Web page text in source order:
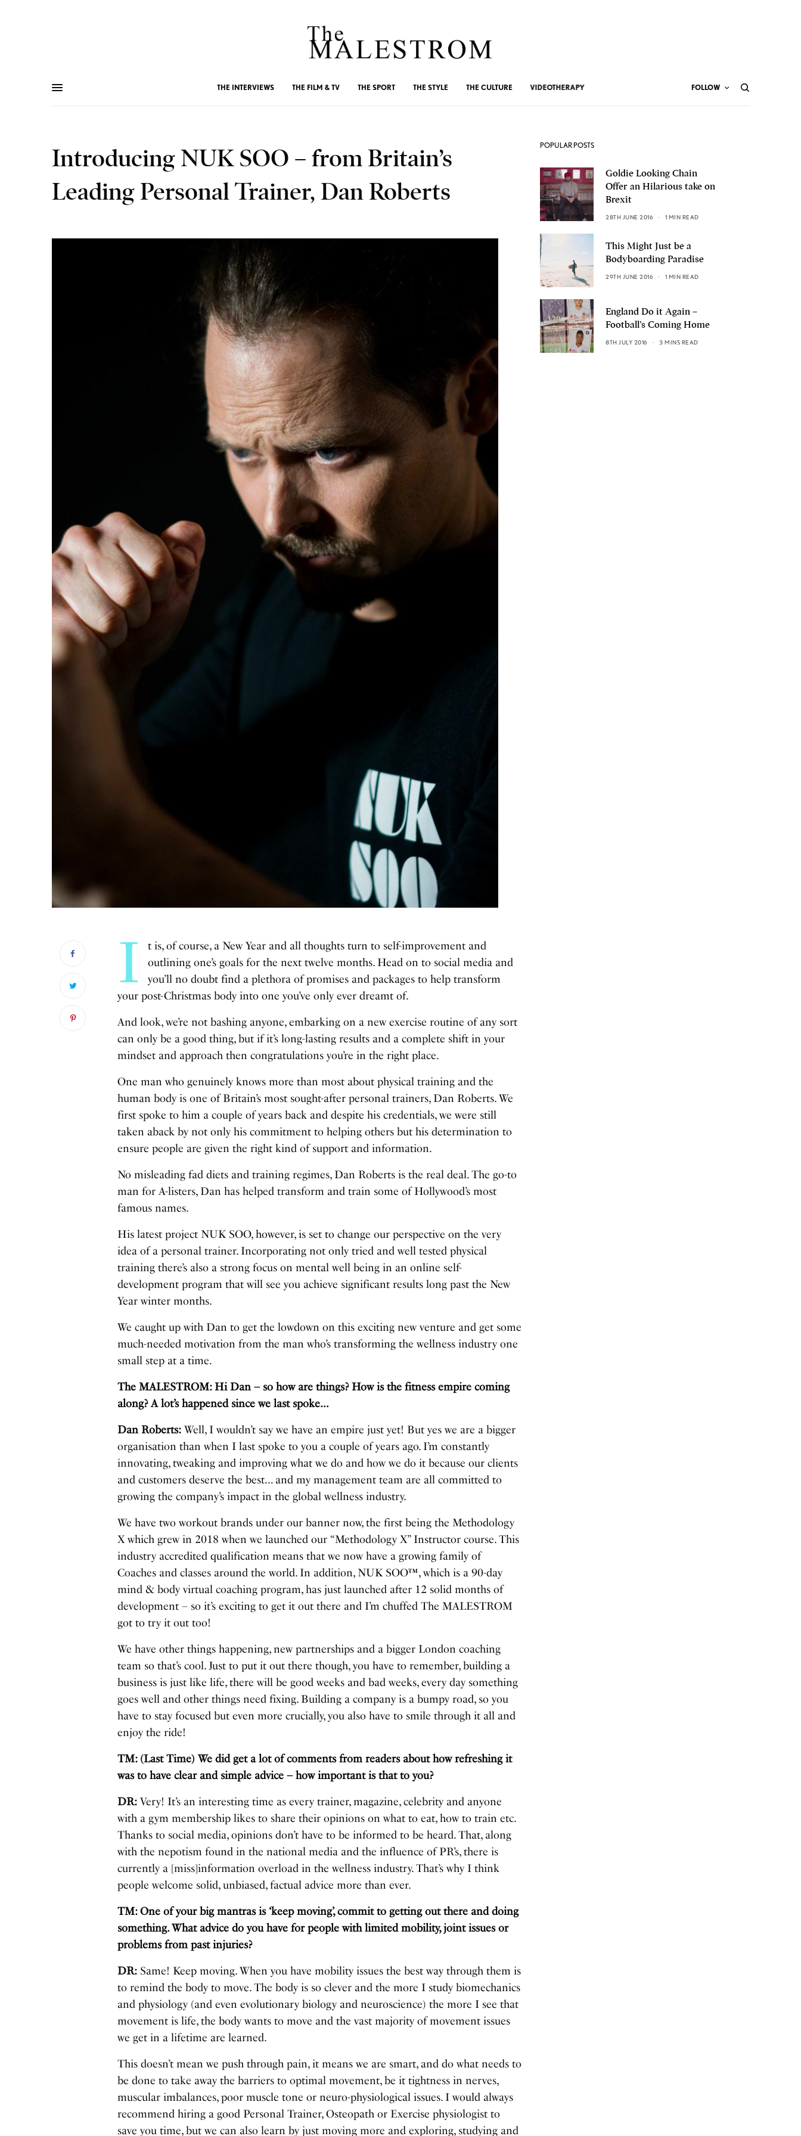
THE INTERVIEWS THE FILM & TV THE SPORT THE STYLE THE CULTURE VIDEOTHERAPY FOLLOW
Introducing NUK SOO – from Britain’s
Leading Personal Trainer, Dan Roberts
I
t is, of course, a New Year and all thoughts turn to self-improvement and
outlining one’s goals for the next twelve months. Head on to social media and
you’ll no doubt find a plethora of promises and packages to help transform
your post-Christmas body into one you’ve only ever dreamt of.
And look, we’re not bashing anyone, embarking on a new exercise routine of any sort
can only be a good thing, but if it’s long-lasting results and a complete shift in your
mindset and approach then congratulations you’re in the right place.
One man who genuinely knows more than most about physical training and the
human body is one of Britain’s most sought-after personal trainers, Dan Roberts. We
first spoke to him a couple of years back and despite his credentials, we were still
taken aback by not only his commitment to helping others but his determination to
ensure people are given the right kind of support and information.
No misleading fad diets and training regimes, Dan Roberts is the real deal. The go-to
man for A-listers, Dan has helped transform and train some of Hollywood’s most
famous names.
His latest project NUK SOO, however, is set to change our perspective on the very
idea of a personal trainer. Incorporating not only tried and well tested physical
training there’s also a strong focus on mental well being in an online self-
development program that will see you achieve significant results long past the New
Year winter months.
We caught up with Dan to get the lowdown on this exciting new venture and get some
much-needed motivation from the man who’s transforming the wellness industry one
small step at a time.
The MALESTROM: Hi Dan – so how are things? How is the fitness empire coming
along? A lot’s happened since we last spoke…
Dan Roberts: Well, I wouldn’t say we have an empire just yet! But yes we are a bigger
organisation than when I last spoke to you a couple of years ago. I’m constantly
innovating, tweaking and improving what we do and how we do it because our clients
and customers deserve the best… and my management team are all committed to
growing the company’s impact in the global wellness industry.
We have two workout brands under our banner now, the first being the Methodology
X which grew in 2018 when we launched our “Methodology X” Instructor course. This
industry accredited qualification means that we now have a growing family of
Coaches and classes around the world. In addition, NUK SOO™, which is a 90-day
mind & body virtual coaching program, has just launched after 12 solid months of
development – so it’s exciting to get it out there and I’m chuffed The MALESTROM
got to try it out too!
We have other things happening, new partnerships and a bigger London coaching
team so that’s cool. Just to put it out there though, you have to remember, building a
business is just like life, there will be good weeks and bad weeks, every day something
goes well and other things need fixing. Building a company is a bumpy road, so you
have to stay focused but even more crucially, you also have to smile through it all and
enjoy the ride!
TM: (Last Time) We did get a lot of comments from readers about how refreshing it
was to have clear and simple advice – how important is that to you?
DR: Very! It’s an interesting time as every trainer, magazine, celebrity and anyone
with a gym membership likes to share their opinions on what to eat, how to train etc.
Thanks to social media, opinions don’t have to be informed to be heard. That, along
with the nepotism found in the national media and the influence of PR’s, there is
currently a [miss]information overload in the wellness industry. That’s why I think
people welcome solid, unbiased, factual advice more than ever.
TM: One of your big mantras is ‘keep moving’, commit to getting out there and doing
something. What advice do you have for people with limited mobility, joint issues or
problems from past injuries?
DR: Same! Keep moving. When you have mobility issues the best way through them is
to remind the body to move. The body is so clever and the more I study biomechanics
and physiology (and even evolutionary biology and neuroscience) the more I see that
movement is life, the body wants to move and the vast majority of movement issues
we get in a lifetime are learned.
This doesn’t mean we push through pain, it means we are smart, and do what needs to
be done to take away the barriers to optimal movement, be it tightness in nerves,
muscular imbalances, poor muscle tone or neuro-physiological issues. I would always
recommend hiring a good Personal Trainer, Osteopath or Exercise physiologist to
save you time, but we can also learn by just moving more and exploring, studying and
POPULAR POSTS
Goldie Looking Chain
Offer an Hilarious take on
Brexit
28TH JUNE 2016 1 MIN READ
This Might Just be a
Bodyboarding Paradise
29TH JUNE 2016 1 MIN READ
England Do it Again –
Football’s Coming Home
8TH JULY 2016 3 MINS READ